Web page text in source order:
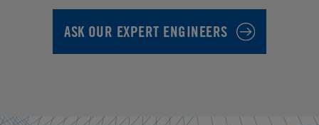
ASK OUR EXPERT ENGINEERS